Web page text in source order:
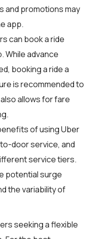
and promotions may
app.
can book a ride
While advance
booking a ride a
is recommended to
allows for fare
of using Uber
door service, and
service tiers.
potential surge
the variability of
seeking a flexible